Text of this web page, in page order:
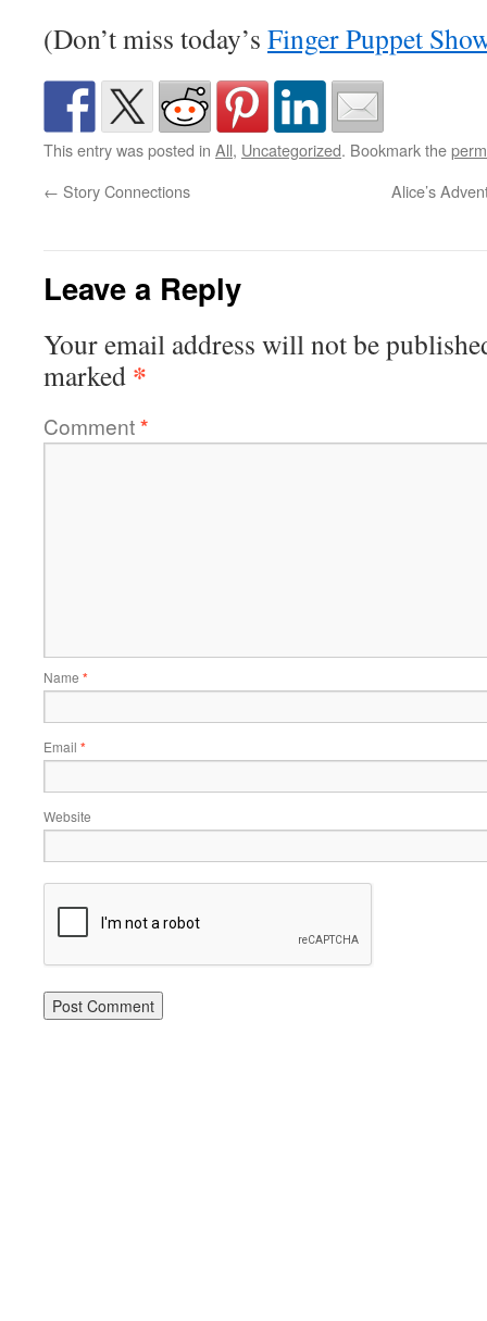
(Don’t miss today’s Finger Puppet
This entry was posted in All, Uncategorized. Bookmark the
← Story Connections Alice’s
Leave a Reply
Your email address will not be
marked *
Comment*
Name *
Email *
Website